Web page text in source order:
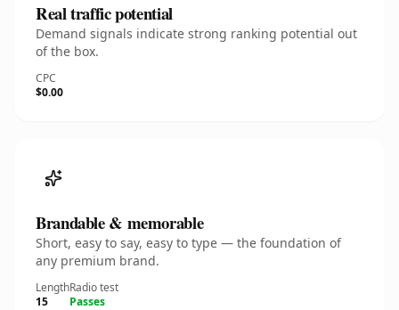
Real traffic potential
Demand signals indicate strong ranking potential out
of the box.
CPC
$0.00
Brandable & memorable
Short, easy to say, easy to type — the foundation of
any premium brand.
Length
15
Radio test
Passes